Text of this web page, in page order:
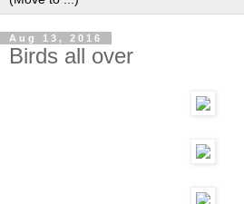
Aug 13, 2016
Birds all over